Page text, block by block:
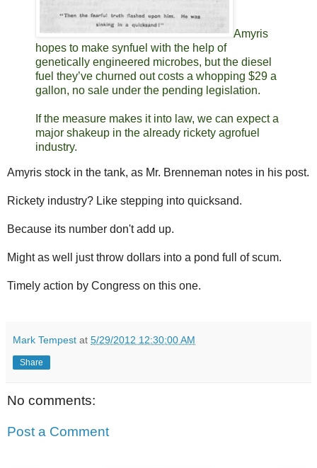
Amyris
hopes to make synfuel with the help of
genetically engineered microbes, but the diesel
fuel they’ve churned out costs a whopping $29 a
gallon, no sale under the pending legislation.
If the measure makes it into law, we can expect a
major shakeup in the already rickety agrofuel
industry.
Amyris stock in the tank, as Mr. Brenneman notes in his post.
Rickety industry? Like stepping into quicksand.
Because its number don't add up.
Might as well just throw dollars into a pond full of scum.
Timely action by Congress on this one.
Mark Tempest at 5/29/2012 12:30:00 AM
Share
No comments:
Post a Comment